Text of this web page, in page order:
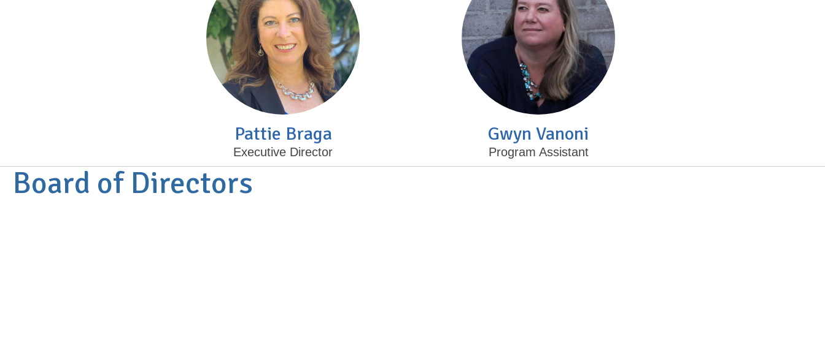
Pattie Braga
Executive Director
Gwyn Vanoni
Program Assistant
Board of Directors